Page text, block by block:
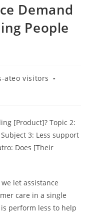
Demand
People
ateo visitors
[Product]? Topic 2:
3: Less support
Does [Their
let assistance
care in a single
perform less to help